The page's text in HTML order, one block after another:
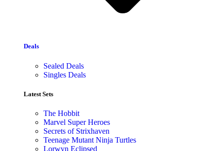
Deals
Sealed Deals
Singles Deals
Latest Sets​
The Hobbit
Marvel Super Heroes
Secrets of Strixhaven
Teenage Mutant Ninja Turtles
Lorwyn Eclipsed